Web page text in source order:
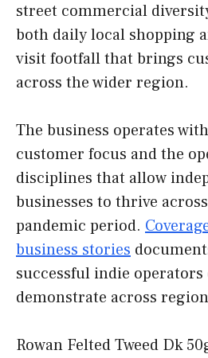
street commercial
both daily local shopping
visit footfall that brings
across the wider region.
The business operates
customer focus and the
disciplines that allow
businesses to thrive
pandemic period.
business stories
successful indie
demonstrate across
Rowan Felted Tweed Dk